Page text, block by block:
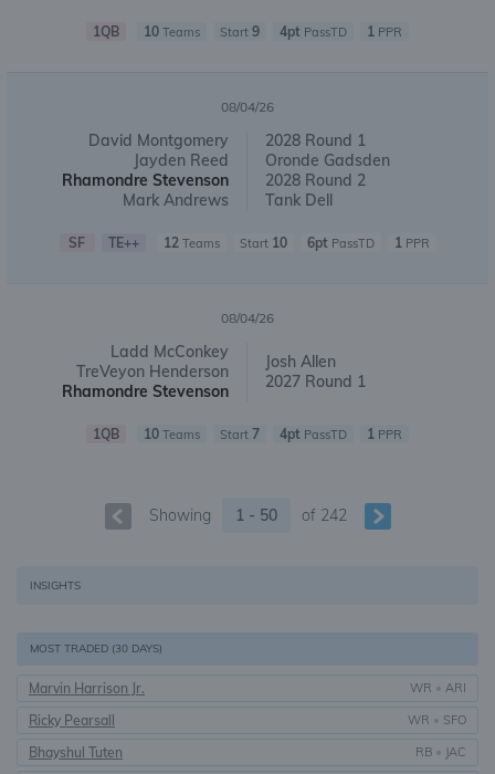
1QB 10 Teams Start 9 4pt PassTD 1 PPR
08/04/26
David Montgomery
Jayden Reed
Rhamondre Stevenson
Mark Andrews
2028 Round 1
Oronde Gadsden
2028 Round 2
Tank Dell
SF TE++ 12Teams Start 10 6ptPassTD 1PPR
08/04/26
Ladd McConkey
TreVeyon Henderson
Rhamondre Stevenson
Josh Allen
2027 Round 1
1QB 10 Teams Start 7 4pt PassTD 1 PPR
Showing 1 - 50 of 242
INSIGHTS
MOST TRADED (30 DAYS)
Marvin Harrison Jr. WR • ARI
Ricky Pearsall WR • SFO
Bhayshul Tuten RB • JAC